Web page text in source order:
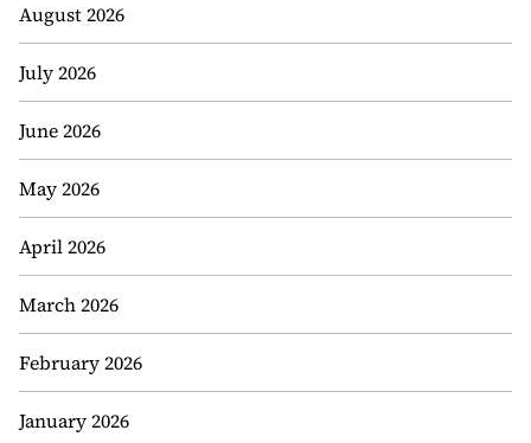
August 2026
July 2026
June 2026
May 2026
April 2026
March 2026
February 2026
January 2026